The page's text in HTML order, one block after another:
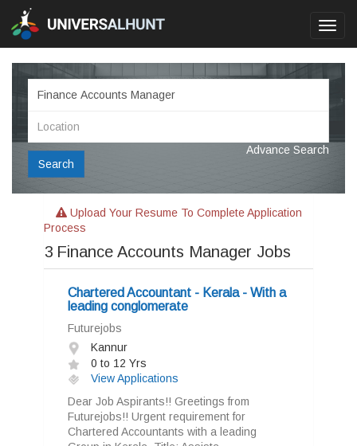
Search
Advance Search
Upload Your Resume To Complete Application
Process
3 Finance Accounts Manager Jobs
Chartered Accountant - Kerala - With a
leading conglomerate
Futurejobs
Kannur
0 to 12 Yrs
View Applications
Dear Job Aspirants!! Greetings from
Futurejobs!! Urgent requirement for
Chartered Accountants with a leading